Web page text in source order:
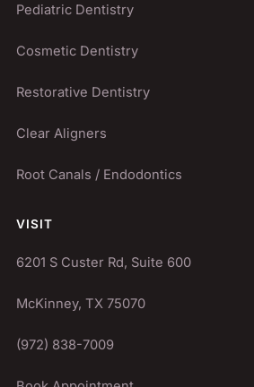
Pediatric Dentistry
Cosmetic Dentistry
Restorative Dentistry
Clear Aligners
Root Canals / Endodontics
VISIT
6201 S Custer Rd, Suite 600
McKinney, TX 75070
(972) 838-7009